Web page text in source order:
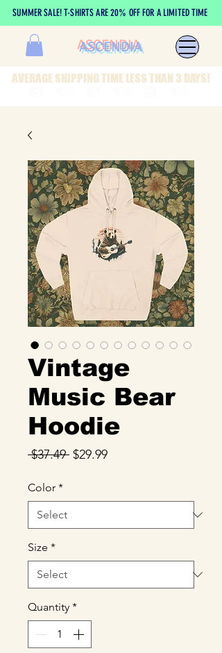
SUMMER SALE! T-SHIRTS ARE 20% OFF FOR A LIMITED TIME
ASCENDIA
AVERAGE SHIPPING TIME LESS THAN 3 DAYS!
Vintage
Music Bear
Hoodie
$37.49 Regular
$29.99Sale
Color *
Size *
Quantity *